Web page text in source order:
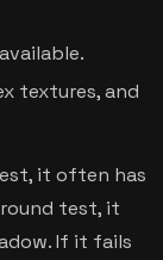
textures, and
it often has
test, it
If it fails